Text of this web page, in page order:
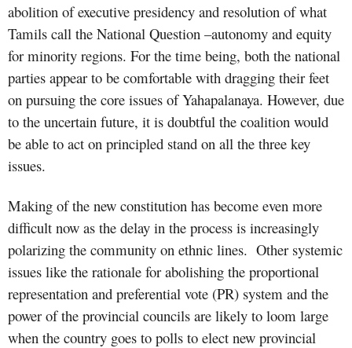
abolition of executive presidency and resolution of what
Tamils call the National Question –autonomy and equity
for minority regions. For the time being, both the national
parties appear to be comfortable with dragging their feet
on pursuing the core issues of Yahapalanaya. However, due
to the uncertain future, it is doubtful the coalition would
be able to act on principled stand on all the three key
issues.
Making of the new constitution has become even more
difficult now as the delay in the process is increasingly
polarizing the community on ethnic lines. Other systemic
issues like the rationale for abolishing the proportional
representation and preferential vote (PR) system and the
power of the provincial councils are likely to loom large
when the country goes to polls to elect new provincial